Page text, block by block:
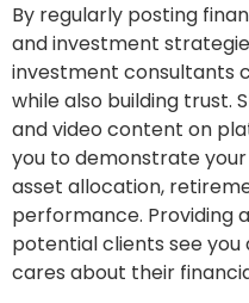
By regularly posting
and investment
investment consultants
while also building trust.
and video content on
you to demonstrate
asset allocation,
performance. Providing
potential clients see you
cares about their